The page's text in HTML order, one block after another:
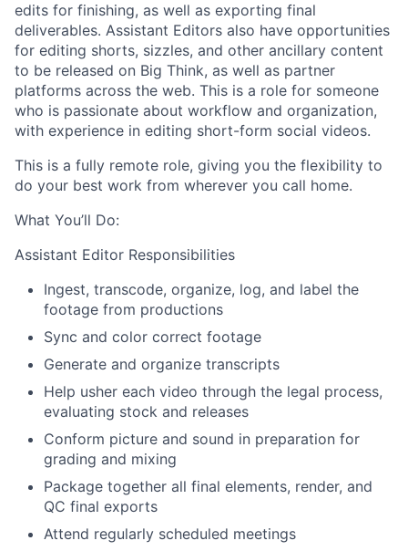
edits for finishing, as well as exporting final
deliverables. Assistant Editors also have opportunities
for editing shorts, sizzles, and other ancillary content
to be released on Big Think, as well as partner
platforms across the web. This is a role for someone
who is passionate about workflow and organization,
with experience in editing short-form social videos.
This is a fully remote role, giving you the flexibility to
do your best work from wherever you call home.
What You’ll Do:
Assistant Editor Responsibilities
Ingest, transcode, organize, log, and label the
footage from productions
Sync and color correct footage
Generate and organize transcripts
Help usher each video through the legal process,
evaluating stock and releases
Conform picture and sound in preparation for
grading and mixing
Package together all final elements, render, and
QC final exports
Attend regularly scheduled meetings